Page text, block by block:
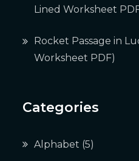
Lined Worksheet
Rocket Passage in
Worksheet PDF)
Categories
Alphabet (5)